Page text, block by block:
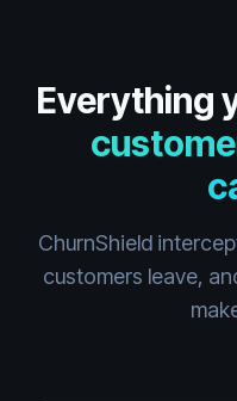
Everything
ChurnShield
customers leave,